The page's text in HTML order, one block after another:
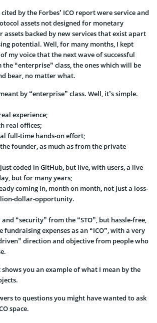
cited by the Forbes’ ICO report were service and
assets not designed for monetary
assets backed by new services that exist apart
potential. Well, for many months, I kept
my voice that the next wave of successful
the “enterprise” class, the ones which will be
bear, no matter what.
by “enterprise” class. Well, it’s simple.
experience;
real offices;
full-time hands-on effort;
founder, as much as from the private
coded in GitHub, but live, with users, a live
but for many years;
coming in, month on month, not just a loss-
dollar-opportunity.
“security” from the “STO”, but hassle-free,
expenses as an “ICO”, with a very
direction and objective from people who
you an example of what I mean by the
to questions you might have wanted to ask
space.